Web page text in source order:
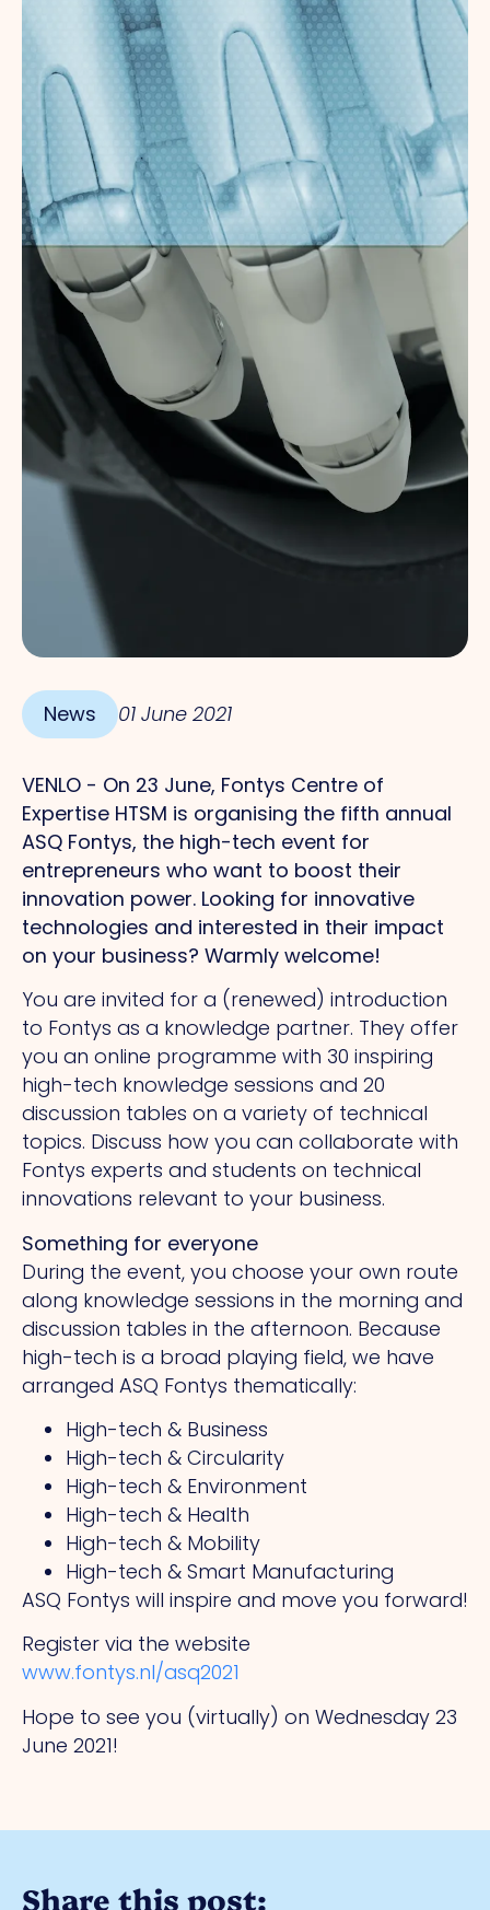
News 01 June 2021
VENLO - On 23 June, Fontys Centre of
Expertise HTSM is organising the fifth annual
ASQ Fontys, the high-tech event for
entrepreneurs who want to boost their
innovation power. Looking for innovative
technologies and interested in their impact
on your business? Warmly welcome!
You are invited for a (renewed) introduction
to Fontys as a knowledge partner. They offer
you an online programme with 30 inspiring
high-tech knowledge sessions and 20
discussion tables on a variety of technical
topics. Discuss how you can collaborate with
Fontys experts and students on technical
innovations relevant to your business.
Something for everyone
During the event, you choose your own route
along knowledge sessions in the morning and
discussion tables in the afternoon. Because
high-tech is a broad playing field, we have
arranged ASQ Fontys thematically:
High-tech & Business
High-tech & Circularity
High-tech & Environment
High-tech & Health
High-tech & Mobility
High-tech & Smart Manufacturing
ASQ Fontys will inspire and move you forward!
Register via the website
www.fontys.nl/asq2021
Hope to see you (virtually) on Wednesday 23
June 2021!
Share this post: